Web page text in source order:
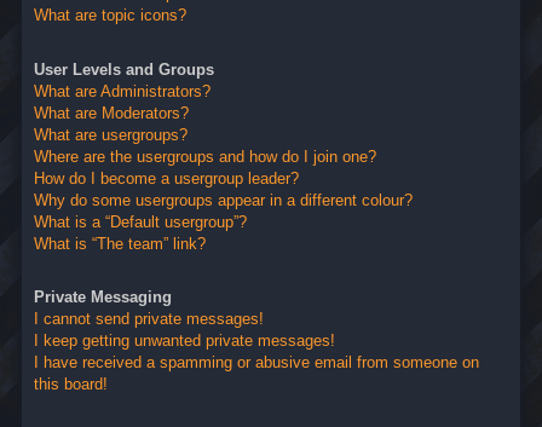
What are topic icons?
User Levels and Groups
What are Administrators?
What are Moderators?
What are usergroups?
Where are the usergroups and how do I join one?
How do I become a usergroup leader?
Why do some usergroups appear in a different colour?
What is a “Default usergroup”?
What is “The team” link?
Private Messaging
I cannot send private messages!
I keep getting unwanted private messages!
I have received a spamming or abusive email from someone on
this board!